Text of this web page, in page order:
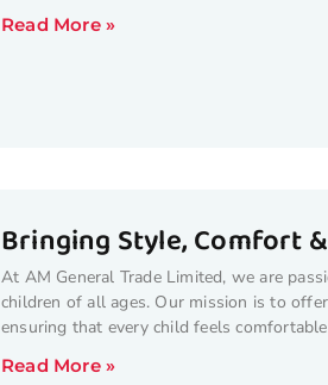
Read More »
Bringing Style, Comfort
At AM General Trade Limited, we are
children of all ages. Our mission is to
ensuring that every child feels
Read More »